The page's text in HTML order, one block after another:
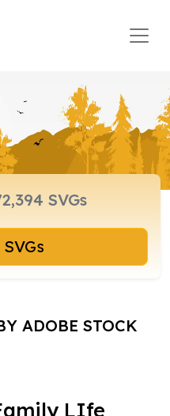
Browse SVGs
ADOBE STOCK
LIfe